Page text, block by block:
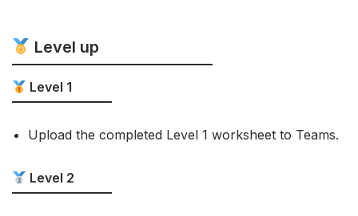
Level up
Level 1
Upload the completed Level 1 worksheet to Teams.
Level 2